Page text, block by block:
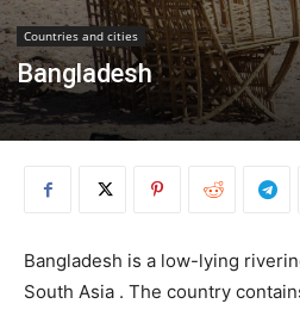
Countries and cities
Bangladesh
Bangladesh is a low-lying
South Asia . The country